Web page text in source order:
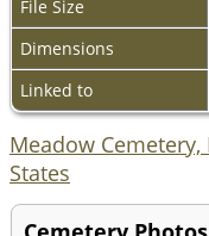
File Size
Dimensions
Linked to
Meadow
States